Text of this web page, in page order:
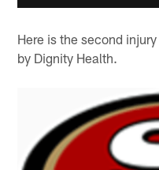
Here is the second
by Dignity Health.